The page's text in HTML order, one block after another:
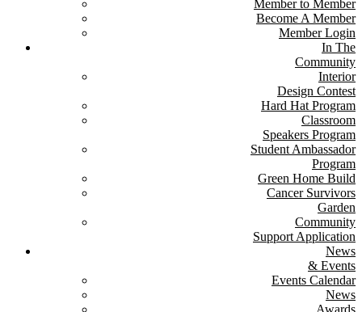
Member to Member
Become A Member
Member Login
In The
Community
Interior
Design Contest
Hard Hat Program
Classroom
Speakers Program
Student Ambassador
Program
Green Home Build
Cancer Survivors
Garden
Community
Support Application
News
& Events
Events Calendar
News